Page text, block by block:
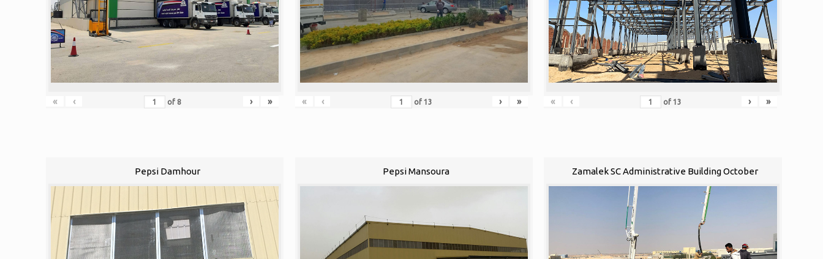
« ‹ of 8 › » « ‹ of 13 › » « ‹ of 13 › »
Pepsi Damhour Pepsi Mansoura Zamalek SC Administrative Building October